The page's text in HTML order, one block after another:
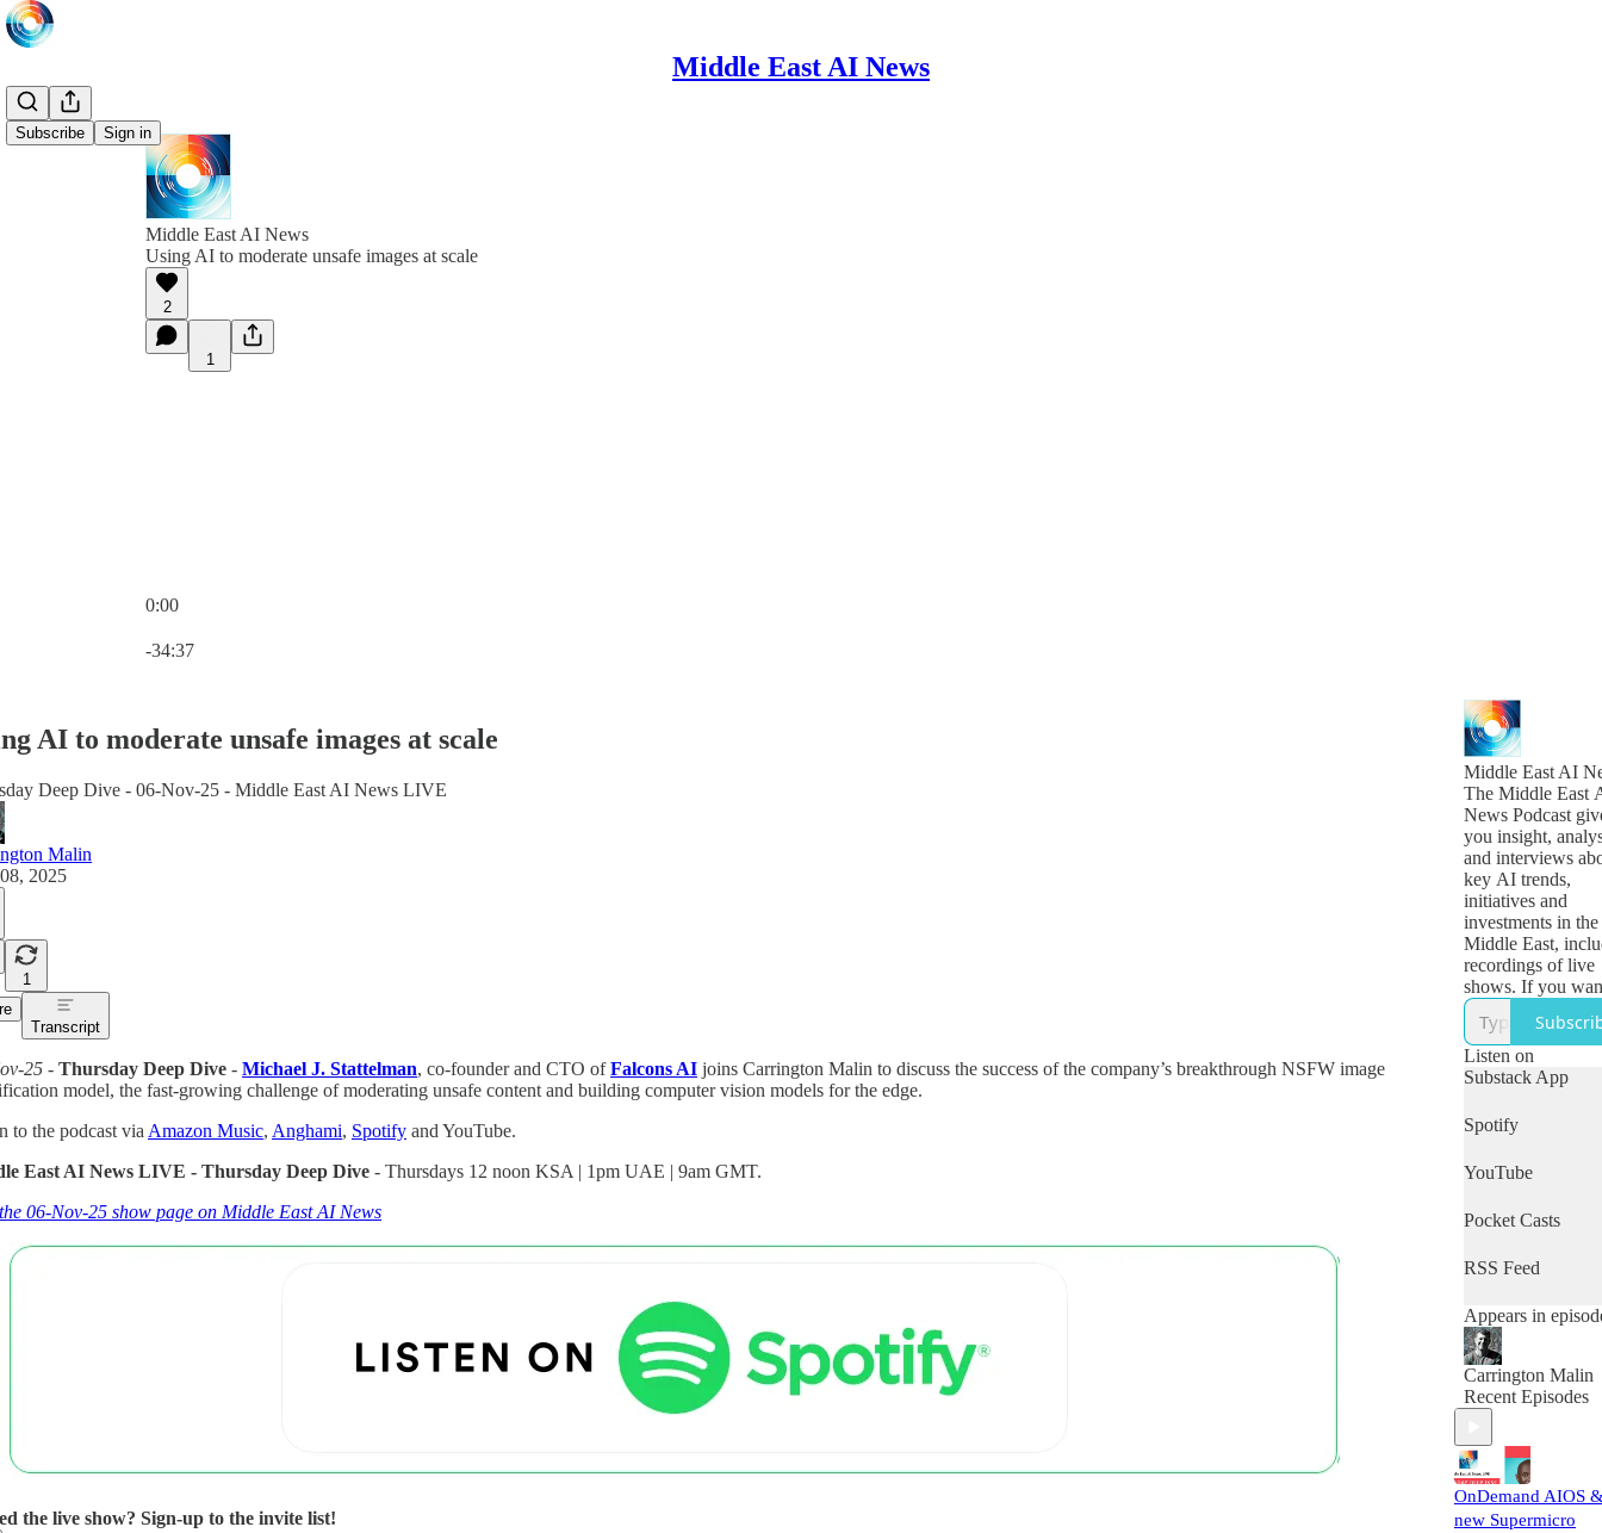
Middle East AI News
Subscribe Sign in
Middle East AI News
Using AI to moderate unsafe images at scale
2
1
0:00
-34:37
AI to moderate unsafe images at scale
Deep Dive - 06-Nov-25 - Middle East AI News LIVE
Malin
2025
1
Transcript
25 - Thursday Deep Dive - Michael J. Stattelman, co-founder and CTO ofFalcons AI joins Carrington Malin to discuss the success of the company’s breakthrough NSFW image
model, the fast-growing challenge of moderating unsafe content and building computer vision models for the edge.
to the podcast via Amazon Music, Anghami, Spotify and YouTube.
East AI News LIVE - Thursday Deep Dive - Thursdays 12 noon KSA | 1pm UAE | 9am GMT.
06-Nov-25 show page on Middle East AI News
the live show? Sign-up to the invite list!
Middle East AI
The Middle East
News Podcast
you insight,
and interviews
key AI trends,
initiatives and
investments in the
Middle East,
recordings of live
shows. If you
daily updates on
breaking news,
for The Middle
News Minute.
Listen on
Substack App
Spotify
YouTube
Pocket Casts
RSS Feed
Appears in
Carrington Malin
Recent Episodes
OnDemand AIOS
new Supermicro